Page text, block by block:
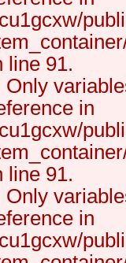
line 91.
in
line 91.
in